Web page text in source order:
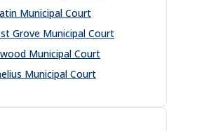
Municipal Court
Grove Municipal Court
Municipal Court
Municipal Court